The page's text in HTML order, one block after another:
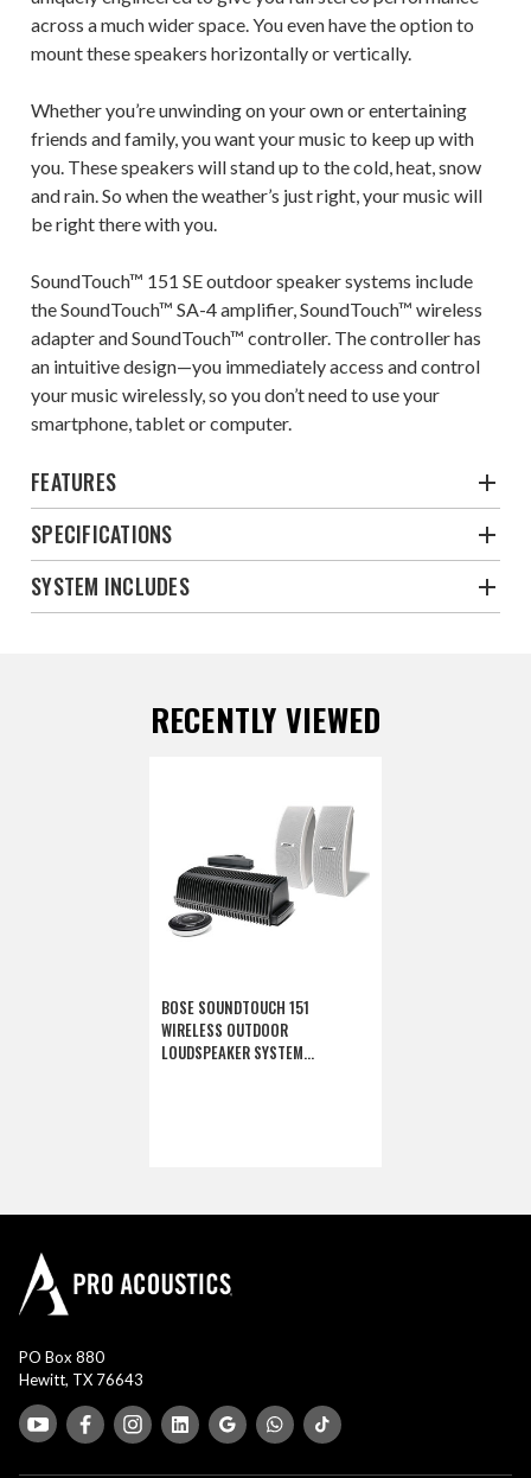
across a much wider space. You even have the option to
mount these speakers horizontally or vertically.
Whether you’re unwinding on your own or entertaining
friends and family, you want your music to keep up with
you. These speakers will stand up to the cold, heat, snow
and rain. So when the weather’s just right, your music will
be right there with you.
SoundTouch™ 151 SE outdoor speaker systems include
the SoundTouch™ SA-4 amplifier, SoundTouch™ wireless
adapter and SoundTouch™ controller. The controller has
an intuitive design—you immediately access and control
your music wirelessly, so you don’t need to use your
smartphone, tablet or computer.
FEATURES
SPECIFICATIONS
SYSTEM INCLUDES
RECENTLY VIEWED
BOSE SOUNDTOUCH 151
WIRELESS OUTDOOR
LOUDSPEAKER SYSTEM
PO Box 880
Hewitt, TX 76643